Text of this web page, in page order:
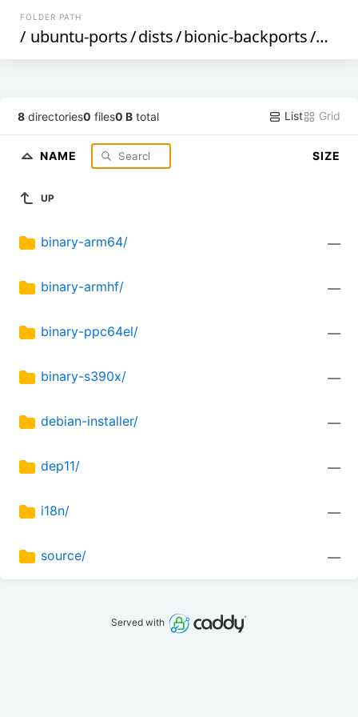
FOLDER PATH
/ ubuntu-ports/dists/bionic-backports/
8 directories0 files0 B total List Grid
NAME SIZE
UP
binary-arm64/ —
binary-armhf/ —
binary-ppc64el/ —
binary-s390x/ —
debian-installer/ —
dep11/ —
i18n/ —
source/ —
Served with